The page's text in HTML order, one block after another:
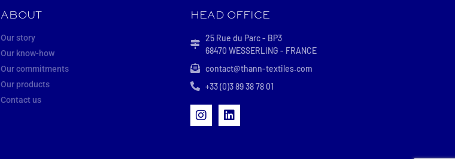
ABOUT
Our story
Our know-how
Our commitments
Our products
Contact us
HEAD OFFICE
25 Rue du Parc - BP3
68470 WESSERLING - FRANCE
contact@thann-textiles.com
+33 (0)3 89 38 78 01